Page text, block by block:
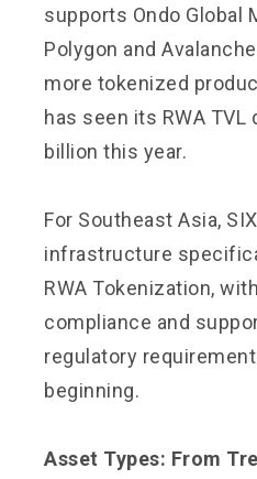
supports Ondo Global
Polygon and
more tokenized
has seen its RWA
billion this year.
For Southeast Asia,
infrastructure
RWA Tokenization,
compliance and
regulatory
beginning.
Asset Types: From